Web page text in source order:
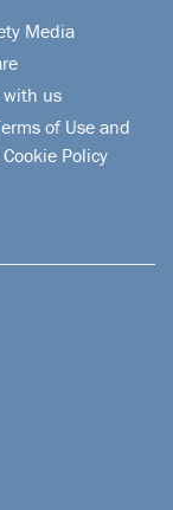
Media
with us
of Use and
Policy